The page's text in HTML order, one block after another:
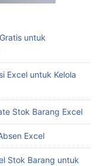
untuk
Excel untuk Kelola
Stok Barang Excel
Excel
Stok Barang untuk